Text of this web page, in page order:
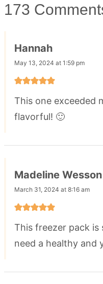
173
Hannah
May 13, 2024 at 1:59 pm
This one exceeded
flavorful! 🙂
Madeline Wesson
March 31, 2024 at 8:16 am
This freezer pack is
need a healthy and